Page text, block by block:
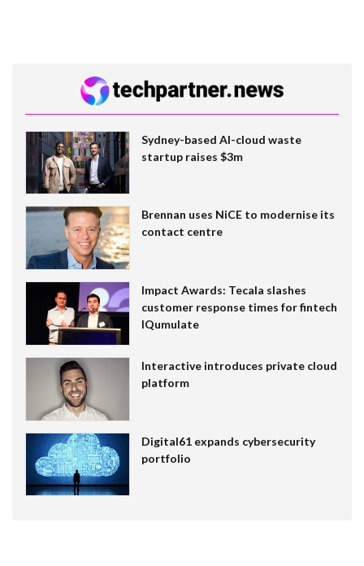
Sydney-based AI-cloud waste
startup raises $3m
Brennan uses NiCE to modernise its
contact centre
Impact Awards: Tecala slashes
customer response times for fintech
IQumulate
Interactive introduces private cloud
platform
Digital61 expands cybersecurity
portfolio